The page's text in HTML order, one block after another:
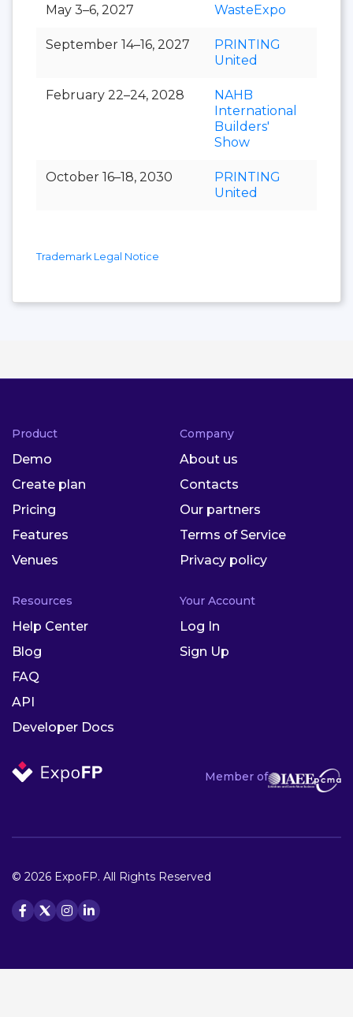
May 3–6, 2027 WasteExpo
September 14–16, 2027
PRINTING
United
February 22–24, 2028
NAHB
International
Builders'
Show
October 16–18, 2030
PRINTING
United
Trademark Legal Notice
Member of
Product
Demo
Create plan
Pricing
Features
Venues
Company
About us
Contacts
Our partners
Terms of Service
Privacy policy
Resources
Help Center
Blog
FAQ
API
Developer Docs
Your Account
Log In
Sign Up
© 2026 ExpoFP. All Rights Reserved